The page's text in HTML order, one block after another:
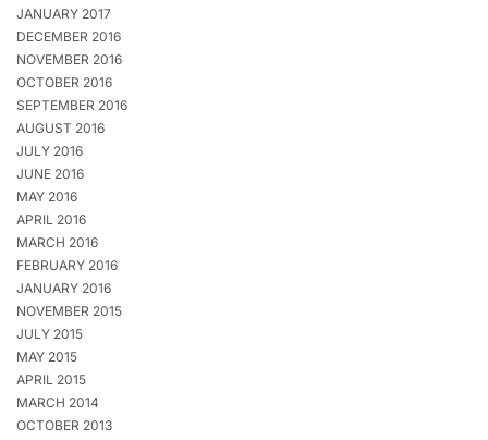
JANUARY 2017
DECEMBER 2016
NOVEMBER 2016
OCTOBER 2016
SEPTEMBER 2016
AUGUST 2016
JULY 2016
JUNE 2016
MAY 2016
APRIL 2016
MARCH 2016
FEBRUARY 2016
JANUARY 2016
NOVEMBER 2015
JULY 2015
MAY 2015
APRIL 2015
MARCH 2014
OCTOBER 2013